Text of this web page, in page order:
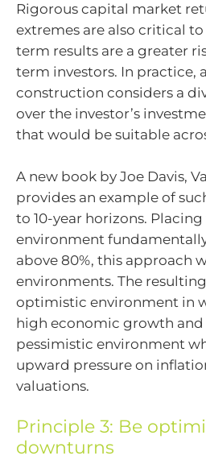
Rigorous capital market
extremes are also critical
term results are a greater
term investors. In
construction considers a
over the investor’s
that would be suitable
A new book by Joe Davis,
provides an example of
to 10-year horizons.
environment
above 80%, this approach
environments. The
optimistic environment in
high economic growth and
pessimistic environment
upward pressure on
valuations.
Principle 3: Be
downturns